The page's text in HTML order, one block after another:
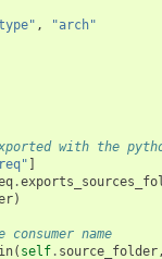
,
"arch"
with the
]
.
)
name
( self. source_folder,